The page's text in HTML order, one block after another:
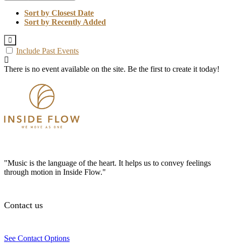
Sort by Closest Date
Sort by Recently Added
Include Past Events
There is no event available on the site. Be the first to create it today!
"Music is the language of the heart. It helps us to convey feelings
through motion in Inside Flow."
Contact us
See Contact Options